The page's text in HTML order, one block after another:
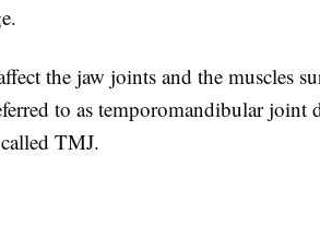
the jaw joints and the muscles
to as temporomandibular joint
TMJ.